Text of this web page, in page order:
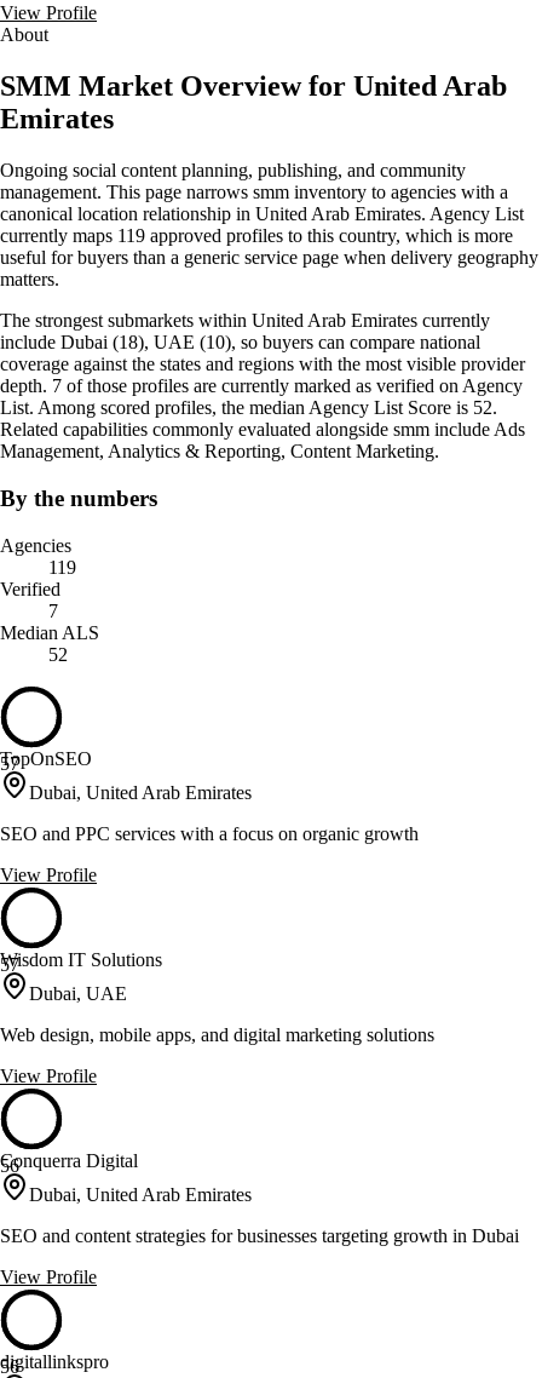
View Profile
About
SMM Market Overview for United Arab
Emirates
Ongoing social content planning, publishing, and community
management. This page narrows smm inventory to agencies with a
canonical location relationship in United Arab Emirates. Agency List
currently maps 119 approved profiles to this country, which is more
useful for buyers than a generic service page when delivery geography
matters.
The strongest submarkets within United Arab Emirates currently
include Dubai (18), UAE (10), so buyers can compare national
coverage against the states and regions with the most visible provider
depth. 7 of those profiles are currently marked as verified on Agency
List. Among scored profiles, the median Agency List Score is 52.
Related capabilities commonly evaluated alongside smm include Ads
Management, Analytics & Reporting, Content Marketing.
By the numbers
Agencies
119
Verified
7
Median ALS
52
57
TopOnSEO
Dubai, United Arab Emirates
SEO and PPC services with a focus on organic growth
View Profile
57
Wisdom IT Solutions
Dubai, UAE
Web design, mobile apps, and digital marketing solutions
View Profile
56
Conquerra Digital
Dubai, United Arab Emirates
SEO and content strategies for businesses targeting growth in Dubai
View Profile
56
digitallinkspro